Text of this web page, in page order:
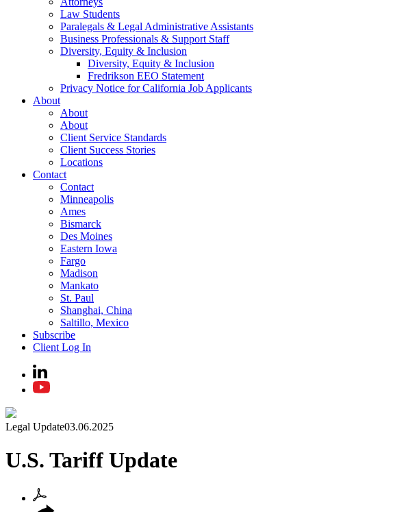
Law Students
Paralegals & Legal Administrative Assistants
Business Professionals & Support Staff
Diversity, Equity & Inclusion
Diversity, Equity & Inclusion
Fredrikson EEO Statement
Privacy Notice for California Job Applicants
About
About
About
Client Service Standards
Client Success Stories
Locations
Contact
Contact
Minneapolis
Ames
Bismarck
Des Moines
Eastern Iowa
Fargo
Madison
Mankato
St. Paul
Shanghai, China
Saltillo, Mexico
Subscribe
Client Log In
Legal Update03.06.2025
U.S. Tariff Update